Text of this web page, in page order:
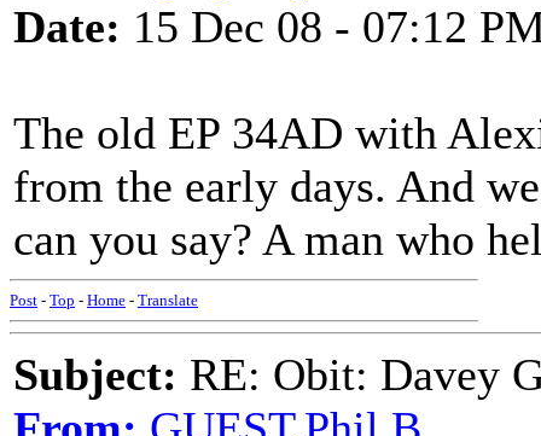
Date: 15 Dec 08 - 07:12
The old EP 34AD with
from the early days. And
can you say? A man who
Post - Top - Home - Translate
Subject: RE: Obit: Davey